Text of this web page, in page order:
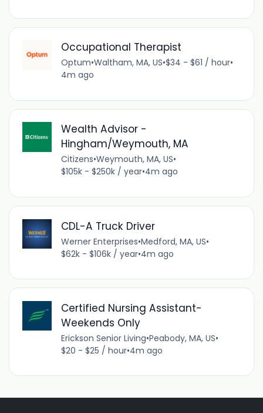
Occupational Therapist
Optum•Waltham, MA, US•$34 - $61 / hour•
4m ago
Wealth Advisor -
Hingham/Weymouth, MA
Citizens•Weymouth, MA, US•
$105k - $250k / year•4m ago
CDL-A Truck Driver
Werner Enterprises•Medford, MA, US•
$62k - $106k / year•4m ago
Certified Nursing Assistant-
Weekends Only
Erickson Senior Living•Peabody, MA, US•
$20 - $25 / hour•4m ago